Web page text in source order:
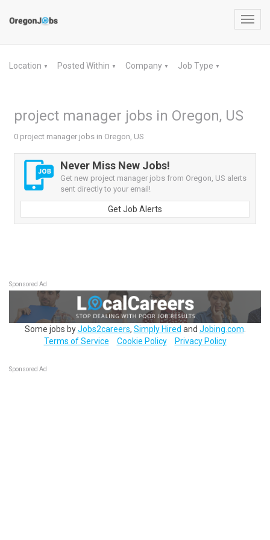
Location ▼ Posted Within ▼ Company ▼ Job Type ▼
project manager jobs in Oregon, US
0 project manager jobs in Oregon, US
Never Miss New Jobs!
Get new project manager jobs from Oregon, US alerts
sent directly to your email!
Get Job Alerts
Sponsored Ad
Some jobs byJobs2careers, Simply Hired and Jobing.com
Terms of Service
Cookie Policy Privacy Policy
Sponsored Ad